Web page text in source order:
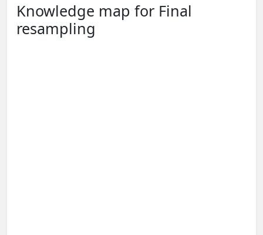
Knowledge map for Final
resampling